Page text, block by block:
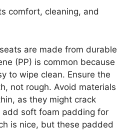
comfort, cleaning, and
are made from durable
(PP) is common because
to wipe clean. Ensure the
not rough. Avoid materials
as they might crack
add soft foam padding for
is nice, but these padded